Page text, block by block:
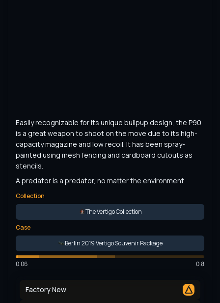
Easily recognizable for its unique bullpup design, the P90
is a great weapon to shoot on the move due to its high-
capacity magazine and low recoil. It has been spray-
painted using mesh fencing and cardboard cutouts as
stencils.
A predator is a predator, no matter the environment
Collection
The Vertigo Collection
Case
Berlin 2019 Vertigo Souvenir Package
0.06 0.8
Factory New